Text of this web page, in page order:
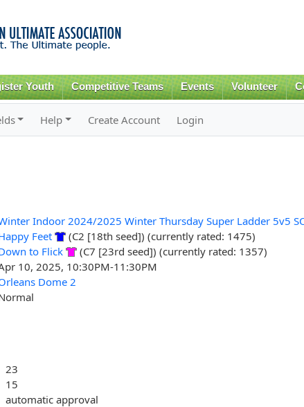
content
Youth Competitive Teams Events Volunteer
Help Create Account Login
Indoor 2024/2025 Winter Thursday Super Ladder 5v5
Feet
(C2 [18th seed]) (currently rated: 1475)
to Flick
(C7 [23rd seed]) (currently rated: 1357)
10, 2025, 10:30PM-11:30PM
Dome 2
23
15
automatic approval